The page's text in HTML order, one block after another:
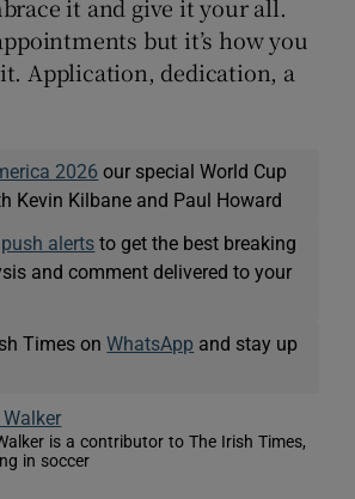
it and give it your all.
but it’s how you
Application, dedication, a
2026 our special World Cup
Kevin Kilbane and Paul Howard
push alerts to get the best breaking
and comment delivered to your
Times onWhatsApp and stay up
is a contributor to The Irish Times,
in soccer
in new window